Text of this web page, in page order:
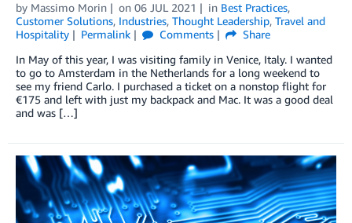
by Massimo Morin on 06 JUL 2021 in Best Practices,
Customer Solutions, Industries, Thought Leadership, Travel and
Hospitality
Permalink Comments
Share
In May of this year, I was visiting family in Venice, Italy. I wanted
to go to Amsterdam in the Netherlands for a long weekend to
see my friend Carlo. I purchased a ticket on a nonstop flight for
€175 and left with just my backpack and Mac. It was a good deal
and was […]